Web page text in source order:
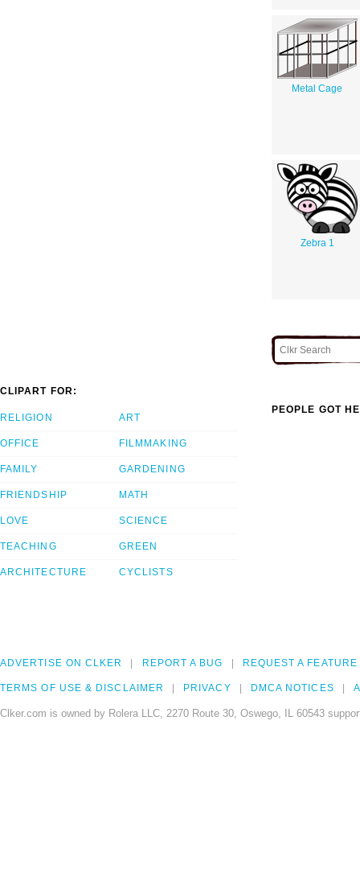
Metal Cage
Zebra 1
CLIPART FOR:
RELIGION
OFFICE
FAMILY
FRIENDSHIP
LOVE
TEACHING
ARCHITECTURE
ART
FILMMAKING
GARDENING
MATH
SCIENCE
GREEN
CYCLISTS
PEOPLE GOT
ADVERTISE ON CLKER REPORT A BUG REQUEST A FEATURE
TERMS OF USE & DISCLAIMER PRIVACY DMCA NOTICES
Clker.com is owned by Rolera LLC, 2270 Route 30, Oswego, IL 60543